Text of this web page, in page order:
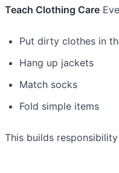
Teach Clothing Care
Put dirty clothes in
Hang up jackets
Match socks
Fold simple items
This builds